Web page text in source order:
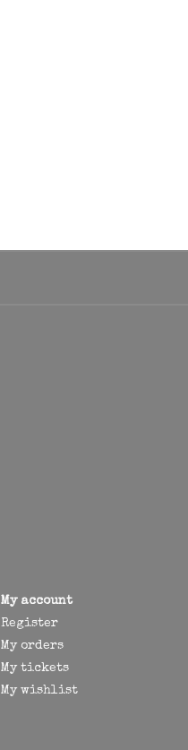
My account
Register
My orders
My tickets
My wishlist